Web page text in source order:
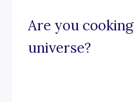
Are you
universe?